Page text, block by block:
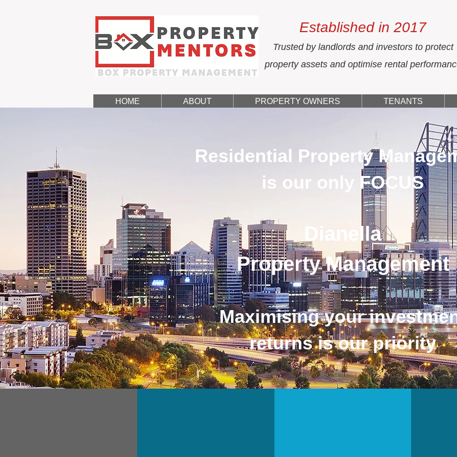
Established in 2017
Trusted by landlords and investors to protect
property assets and optimise rental
HOME ABOUT PROPERTY OWNERS TENANTS
Residential Property
is our only FOCUS
Dianella
Property Management
Maximising your
returns is our priority